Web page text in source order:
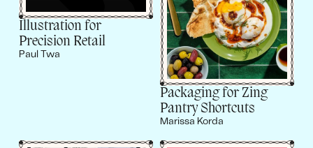
Illustration for
Precision Retail
Paul Twa
Packaging for Zing
Pantry Shortcuts
Marissa Korda